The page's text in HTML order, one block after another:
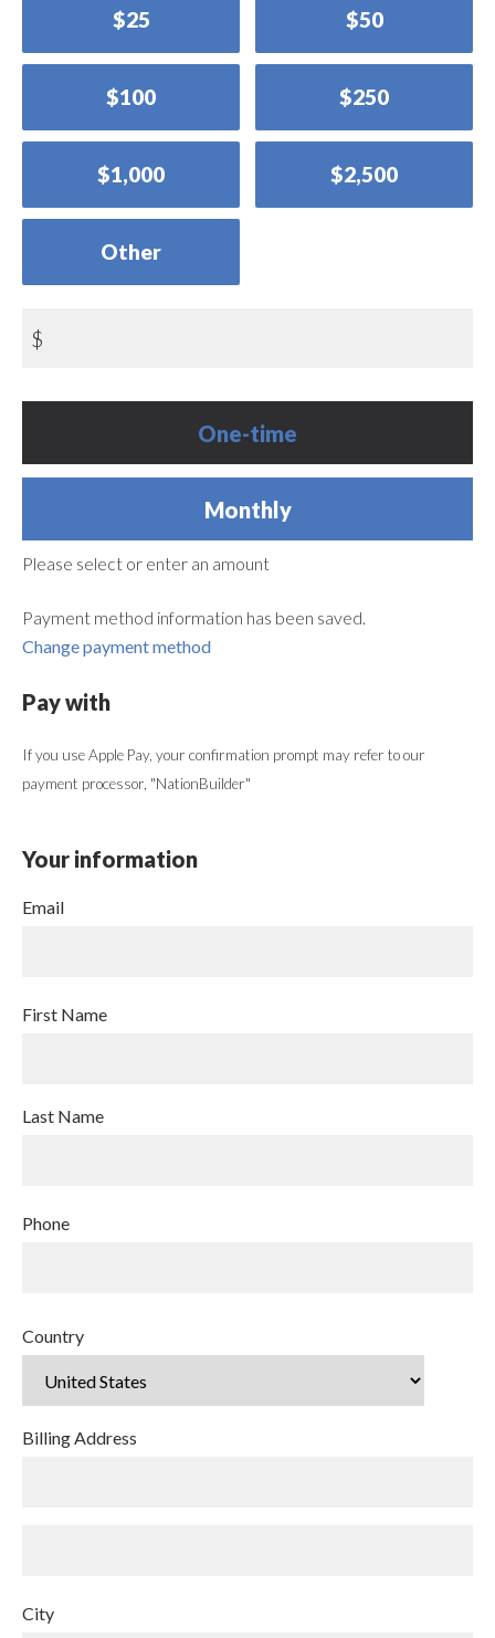
$25 $50
$100 $250
$1,000 $2,500
Other
$
Donation
One-time
Monthly
Please select or enter an amount
Payment method information has been saved.
Change payment method
Pay with
If you use Apple Pay, your confirmation prompt may refer to our
payment processor, "NationBuilder"
Your information
Email
First Name
Last Name
Phone
Country
Billing Address
City